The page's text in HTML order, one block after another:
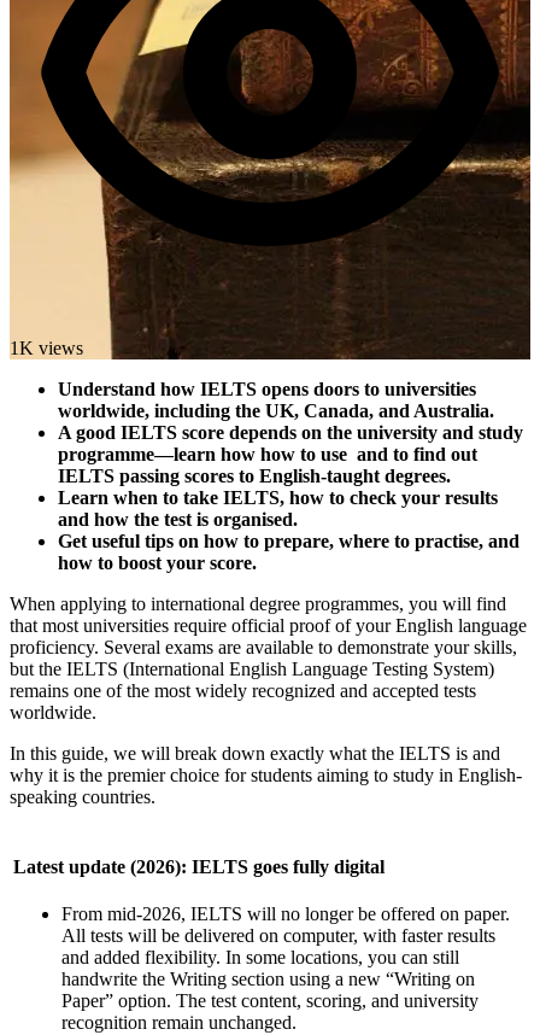
1K views
Understand how IELTS opens doors to universities
worldwide, including the UK, Canada, and Australia.
A good IELTS score depends on the university and study
programme—learn how how to use and to find out
IELTS passing scores to English-taught degrees.
Learn when to take IELTS, how to check your results
and how the test is organised.
Get useful tips on how to prepare, where to practise, and
how to boost your score.
When applying to international degree programmes, you will find
that most universities require official proof of your English language
proficiency. Several exams are available to demonstrate your skills,
but the IELTS (International English Language Testing System)
remains one of the most widely recognized and accepted tests
worldwide.
In this guide, we will break down exactly what the IELTS is and
why it is the premier choice for students aiming to study in English-
speaking countries.
Latest update (2026): IELTS goes fully digital
From mid-2026, IELTS will no longer be offered on paper.
All tests will be delivered on computer, with faster results
and added flexibility. In some locations, you can still
handwrite the Writing section using a new “Writing on
Paper” option. The test content, scoring, and university
recognition remain unchanged.